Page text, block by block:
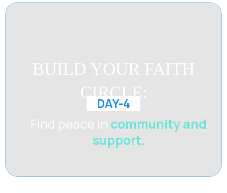
BUILD YOUR FAITH
CIRCLE:
DAY-4
Find peace in community and
support.